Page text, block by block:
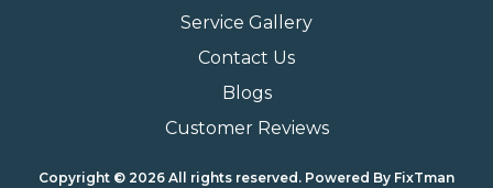
Service Gallery
Contact Us
Blogs
Customer Reviews
Copyright © 2026 All rights reserved. Powered By FixTman